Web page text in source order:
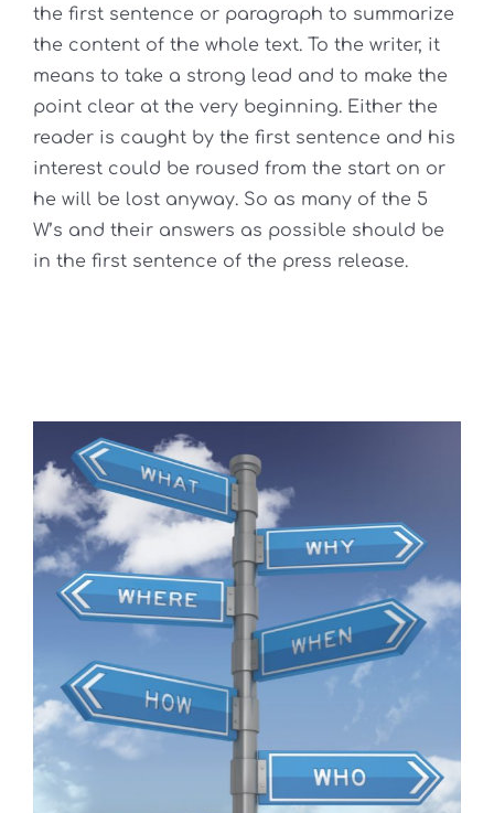
the first sentence or paragraph to summarize
the content of the whole text. To the writer, it
means to take a strong lead and to make the
point clear at the very beginning. Either the
reader is caught by the first sentence and his
interest could be roused from the start on or
he will be lost anyway. So as many of the 5
W’s and their answers as possible should be
in the first sentence of the press release.